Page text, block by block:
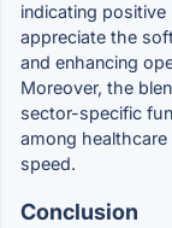
indicating
appreciate the
and enhancing
Moreover, the
sector-specific
among
speed.
Conclusion